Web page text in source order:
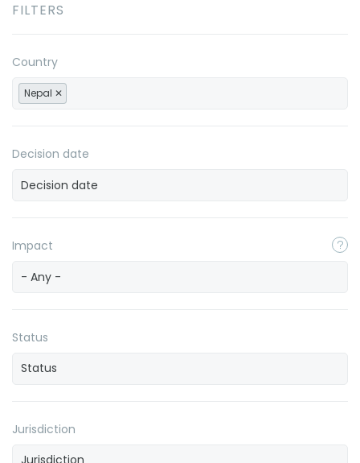
FILTERS
Country
Nepal
Decision date
Impact
- Any -
Status
Jurisdiction